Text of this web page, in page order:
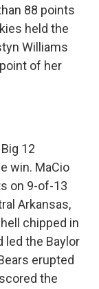
88 points
held the
Williams
of her
12
win. MaCio
on 9-of-13
Arkansas,
chipped in
led the Baylor
erupted
the